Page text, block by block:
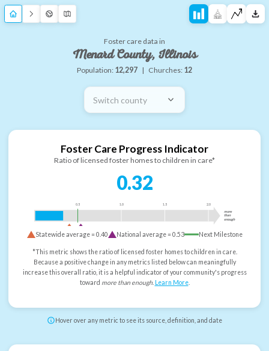
Foster care data in
Menard County, Illinois
Population: 12,297 | Churches: 12
Switch county
Foster Care Progress Indicator
Ratio of licensed foster homes to children in care*
0.32
0.5 1.0 1.5 2.0
more
than
enough
Statewide average =0.40 National average =0.53 Next Milestone
*This metric shows the ratio of licensed foster homes to children in care.
Because a positive change in any metrics listed below can meaningfully
increase this overall ratio, it is a helpful indicator of your community's progress
toward more than enough. Learn More.
Hover over any metric to see its source, definition, and date